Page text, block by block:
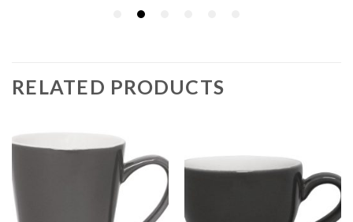
RELATED PRODUCTS